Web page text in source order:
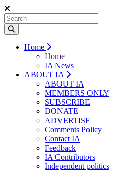
Home
Home
IA News
ABOUT IA
ABOUT IA
MEMBERS ONLY
SUBSCRIBE
DONATE
ADVERTISE
Comments Policy
Contact IA
Feedback
IA Contributors
Independent politics